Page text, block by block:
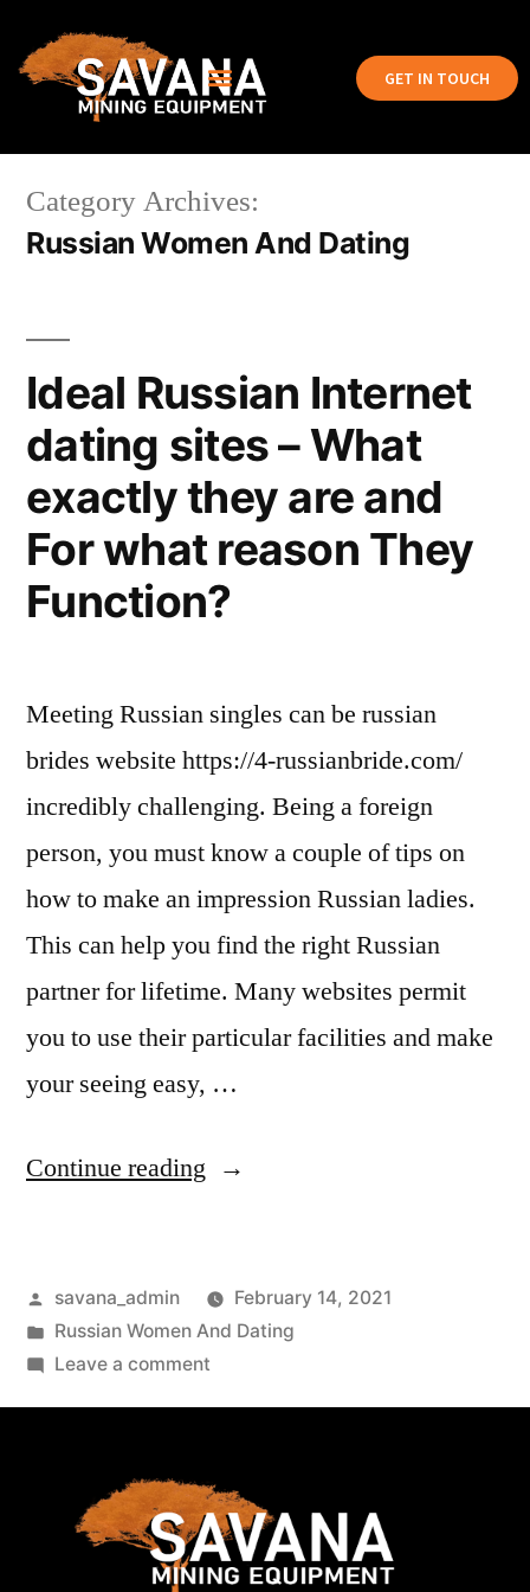
GET IN TOUCH
Category Archives:
Russian Women And Dating
Ideal Russian Internet
dating sites – What
exactly they are and
For what reason They
Function?
Meeting Russian singles can be russian
brides website https://4-russianbride.com/
incredibly challenging. Being a foreign
person, you must know a couple of tips on
how to make an impression Russian ladies.
This can help you find the right Russian
partner for lifetime. Many websites permit
you to use their particular facilities and make
your seeing easy, …
Continue reading
savana_admin
February 14, 2021
Russian Women And Dating
Leave a comment